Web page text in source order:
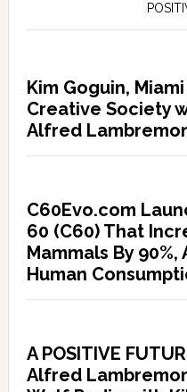
Kim Goguin,
Creative Society
Alfred
C60Evo.com
60 (C60) That
Mammals By 90%,
Human
A POSITIVE
Alfred